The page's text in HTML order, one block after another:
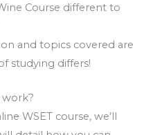
Course different to
and topics covered are
studying differs!
work?
WSET course, we’ll